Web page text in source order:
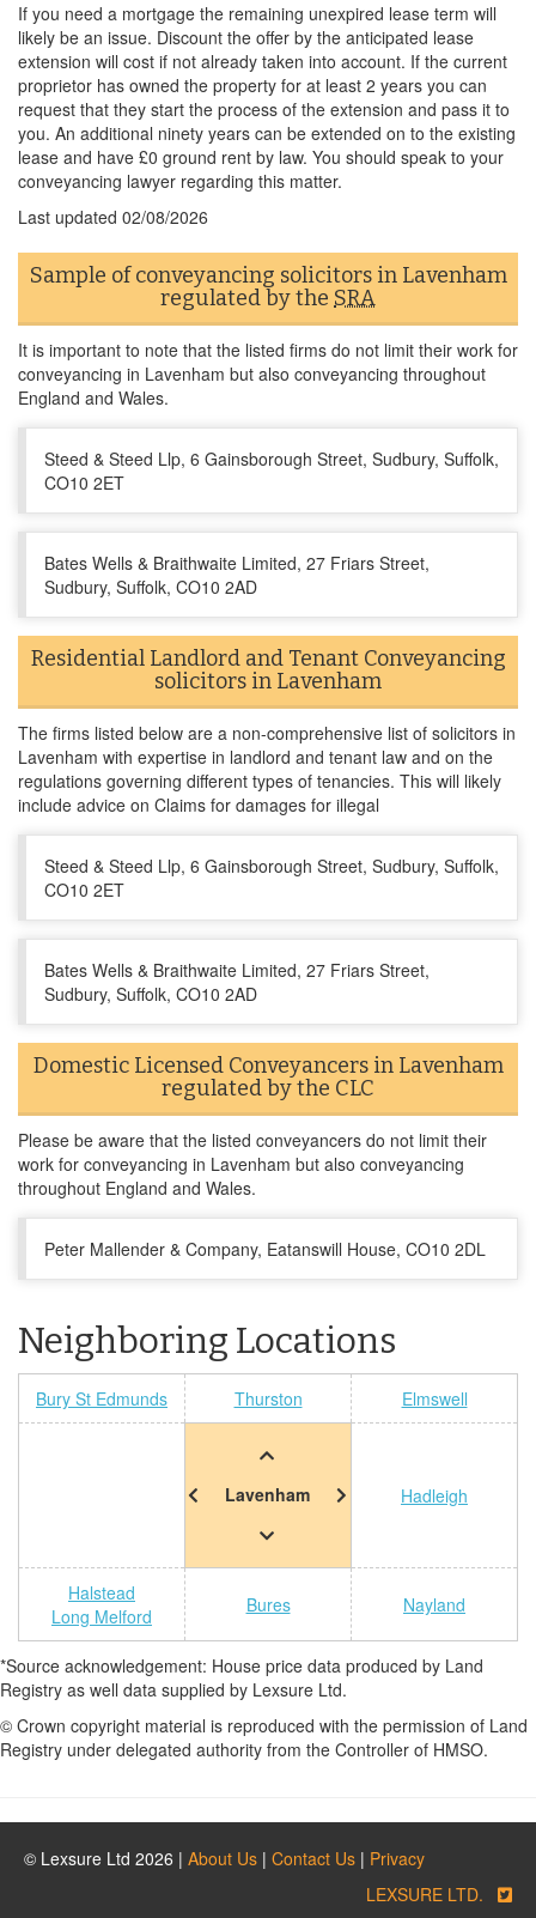
If you need a mortgage the remaining unexpired lease term will
likely be an issue. Discount the offer by the anticipated lease
extension will cost if not already taken into account. If the current
proprietor has owned the property for at least 2 years you can
request that they start the process of the extension and pass it to
you. An additional ninety years can be extended on to the existing
lease and have £0 ground rent by law. You should speak to your
conveyancing lawyer regarding this matter.
Last updated 02/08/2026
Sample of conveyancing solicitors in Lavenham
regulated by the SRA
It is important to note that the listed firms do not limit their work for
conveyancing in Lavenham but also conveyancing throughout
England and Wales.
Steed & Steed Llp, 6 Gainsborough Street, Sudbury, Suffolk,
CO10 2ET
Bates Wells & Braithwaite Limited, 27 Friars Street,
Sudbury, Suffolk, CO10 2AD
Residential Landlord and Tenant Conveyancing
solicitors in Lavenham
The firms listed below are a non-comprehensive list of solicitors in
Lavenham with expertise in landlord and tenant law and on the
regulations governing different types of tenancies. This will likely
include advice on Claims for damages for illegal
Steed & Steed Llp, 6 Gainsborough Street, Sudbury, Suffolk,
CO10 2ET
Bates Wells & Braithwaite Limited, 27 Friars Street,
Sudbury, Suffolk, CO10 2AD
Domestic Licensed Conveyancers in Lavenham
regulated by the CLC
Please be aware that the listed conveyancers do not limit their
work for conveyancing in Lavenham but also conveyancing
throughout England and Wales.
Peter Mallender & Company, Eatanswill House, CO10 2DL
Neighboring Locations
Bury St Edmunds Thurston Elmswell
Lavenham Hadleigh
Halstead
Long Melford
Bures Nayland
*Source acknowledgement: House price data produced by Land
Registry as well data supplied by Lexsure Ltd.
© Crown copyright material is reproduced with the permission of Land
Registry under delegated authority from the Controller of HMSO.
© Lexsure Ltd 2026 | About Us | Contact Us | Privacy
LEXSURE LTD.